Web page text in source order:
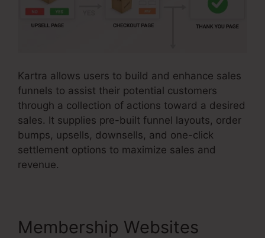
Kartra allows users to build and enhance sales
funnels to assist their potential customers
through a collection of actions toward a desired
sales. It supplies pre-built funnel layouts, order
bumps, upsells, downsells, and one-click
settlement options to maximize sales and
revenue.
Membership Websites